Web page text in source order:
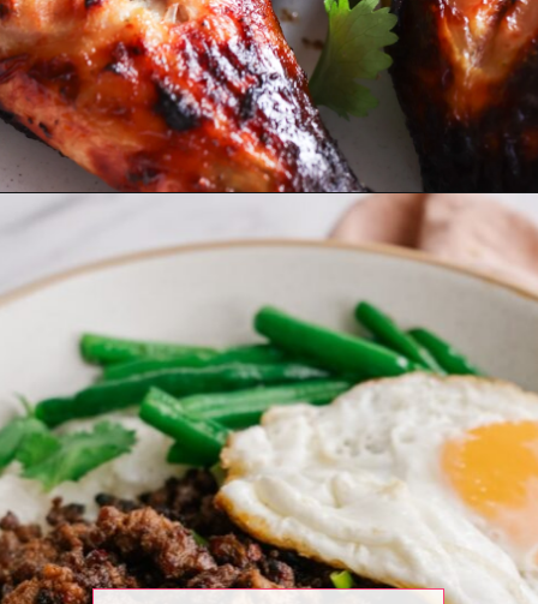
https://www.eatwithcarmen.com/